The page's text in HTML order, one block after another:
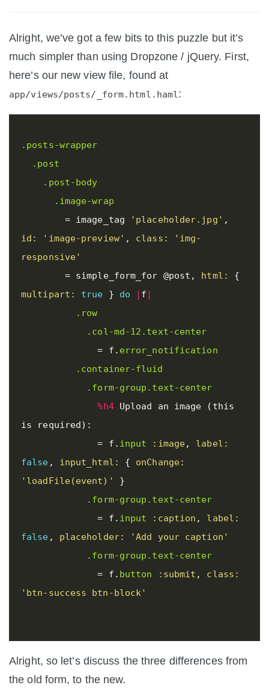
Alright, we’ve got a few bits to this puzzle but it’s
much simpler than using Dropzone / jQuery. First,
here’s our new view file, found at
app/views/posts/_form.html.haml :
.posts-wrapper
.post
.post-body
.image-wrap
= image_tag 'placeholder.jpg' ,
id:
'image-preview' , class:
'img-
responsive'
= simple_form_for @post , html: {
multipart: true } do | f |
.row
.col-md-12.text-center
=
f . error_notification
.container-fluid
.form-group.text-center
%h4 Upload an image (this
is required):
=
f . input :image,
false , input_html: {
'loadFile(event)'
}
.form-group.text-center
=
f . input :caption ,
false , placeholder:
'Add your caption'
.form-group.text-center
=
f . button :submit ,
'btn-success btn-block'
Alright, so let’s discuss the three differences from
the old form, to the new.